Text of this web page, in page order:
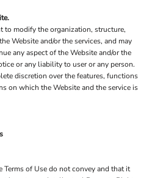
to modify the organization, structure,
Website and/or the services, and may
any aspect of the Website and/or the
or any liability to user or any person.
discretion over the features, functions
on which the Website and the service is
Terms of Use do not convey and that it